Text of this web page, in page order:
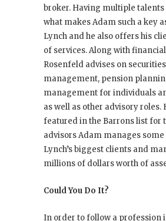
broker. Having multiple talents
what makes Adam such a key
Lynch and he also offers his
of services. Along with
Rosenfeld advises on
management, pension
management for individuals
as well as other advisory roles.
featured in the Barrons list for
advisors Adam manages
Lynch’s biggest clients and
millions of dollars worth of
Could You Do It?
In order to follow a profession